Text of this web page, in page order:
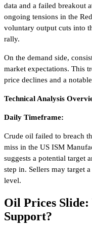
data and a failed breakout
ongoing tensions in the
voluntary output cuts into
rally.
On the demand side,
market expectations. This
price declines and a
Technical Analysis
Daily Timeframe:
Crude oil failed to breach
miss in the US ISM
suggests a potential target
step in. Sellers may target
level.
Oil Prices
Support?